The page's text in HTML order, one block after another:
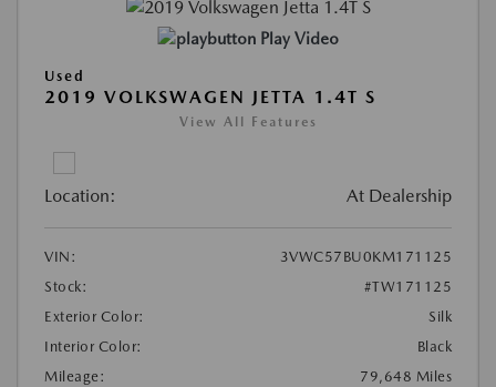
Play Video
Used
2019 VOLKSWAGEN JETTA 1.4T S
View All Features
Location: At Dealership
VIN:
3VWC57BU0KM171125
Stock:
#TW171125
Exterior Color:
Silk
Interior Color:
Black
Mileage:
79,648 Miles